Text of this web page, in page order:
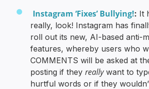
Instagram ‘Fixes’ Bullying!: It
really, look! Instagram has
roll out its new, AI-based anti-
features, whereby users who
COMMENTS will be asked at
posting if theyreallywant to
hurtful words or if they